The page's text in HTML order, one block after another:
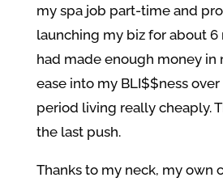
my spa job part-time and
launching my biz for about 6
had made enough money in
ease into my BLI$$ness
period living really cheaply.
the last push.
Thanks to my neck, my own